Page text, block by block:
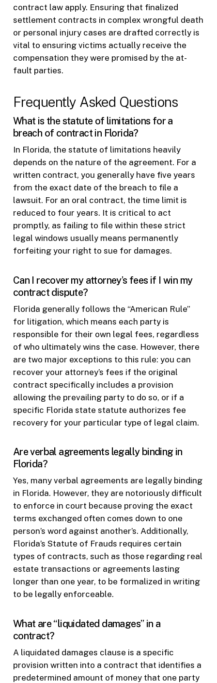
contract law apply. Ensuring that finalized
settlement contracts in complex wrongful death
or personal injury cases are drafted correctly is
vital to ensuring victims actually receive the
compensation they were promised by the at-
fault parties.
Frequently Asked Questions
What is the statute of limitations for a
breach of contract in Florida?
In Florida, the statute of limitations heavily
depends on the nature of the agreement. For a
written contract, you generally have five years
from the exact date of the breach to file a
lawsuit. For an oral contract, the time limit is
reduced to four years. It is critical to act
promptly, as failing to file within these strict
legal windows usually means permanently
forfeiting your right to sue for damages.
Can I recover my attorney’s fees if I win my
contract dispute?
Florida generally follows the “American Rule”
for litigation, which means each party is
responsible for their own legal fees, regardless
of who ultimately wins the case. However, there
are two major exceptions to this rule: you can
recover your attorney’s fees if the original
contract specifically includes a provision
allowing the prevailing party to do so, or if a
specific Florida state statute authorizes fee
recovery for your particular type of legal claim.
Are verbal agreements legally binding in
Florida?
Yes, many verbal agreements are legally binding
in Florida. However, they are notoriously difficult
to enforce in court because proving the exact
terms exchanged often comes down to one
person’s word against another’s. Additionally,
Florida’s Statute of Frauds requires certain
types of contracts, such as those regarding real
estate transactions or agreements lasting
longer than one year, to be formalized in writing
to be legally enforceable.
What are “liquidated damages” in a
contract?
A liquidated damages clause is a specific
provision written into a contract that identifies a
predetermined amount of money that one party